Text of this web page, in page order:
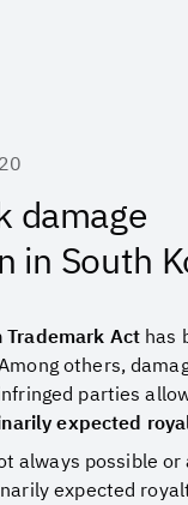
damage
in South
Trademark Acthas
others,
parties
expected
always possible
expected